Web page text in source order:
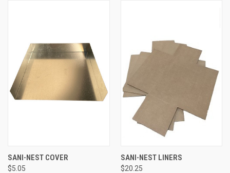
SANI-NEST COVER
$5.05
SANI-NEST LINERS
$20.25